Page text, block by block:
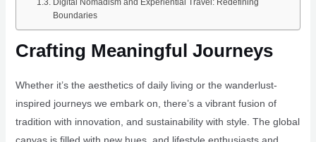
Digital Nomadism and Experiential Travel: Redefining
Boundaries
Crafting Meaningful Journeys
Whether it’s the aesthetics of daily living or the wanderlust-
inspired journeys we embark on, there’s a vibrant fusion of
tradition with innovation, and sustainability with style. The global